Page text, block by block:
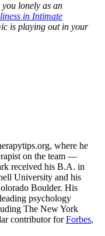
lonely as an
in Intimate
is playing out in your
where he
on the team —
received his B.A. in
University and his
Boulder. His
psychology
The New York
contributor forForbes,